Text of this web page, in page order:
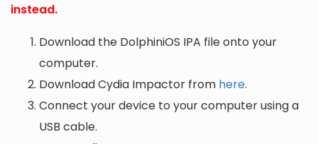
instead.
Download the DolphiniOS IPA file onto your
computer.
Download Cydia Impactor from here.
Connect your device to your computer using a
USB cable.